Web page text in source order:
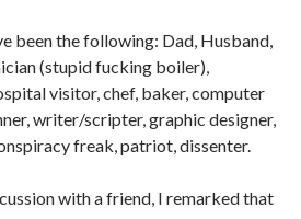
been the following: Dad, Husband,
(stupid fucking boiler),
visitor, chef, baker, computer
writer/scripter, graphic designer,
freak, patriot, dissenter.
with a friend, I remarked that